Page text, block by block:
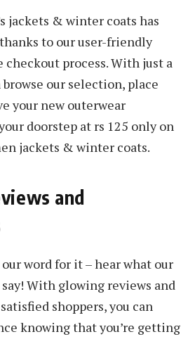
jackets & winter coats has
to our user-friendly
checkout process. With just a
our selection, place
your new outerwear
doorstep at rs 125 only on
jackets & winter coats.
and
word for it – hear what our
With glowing reviews and
shoppers, you can
knowing that you’re getting